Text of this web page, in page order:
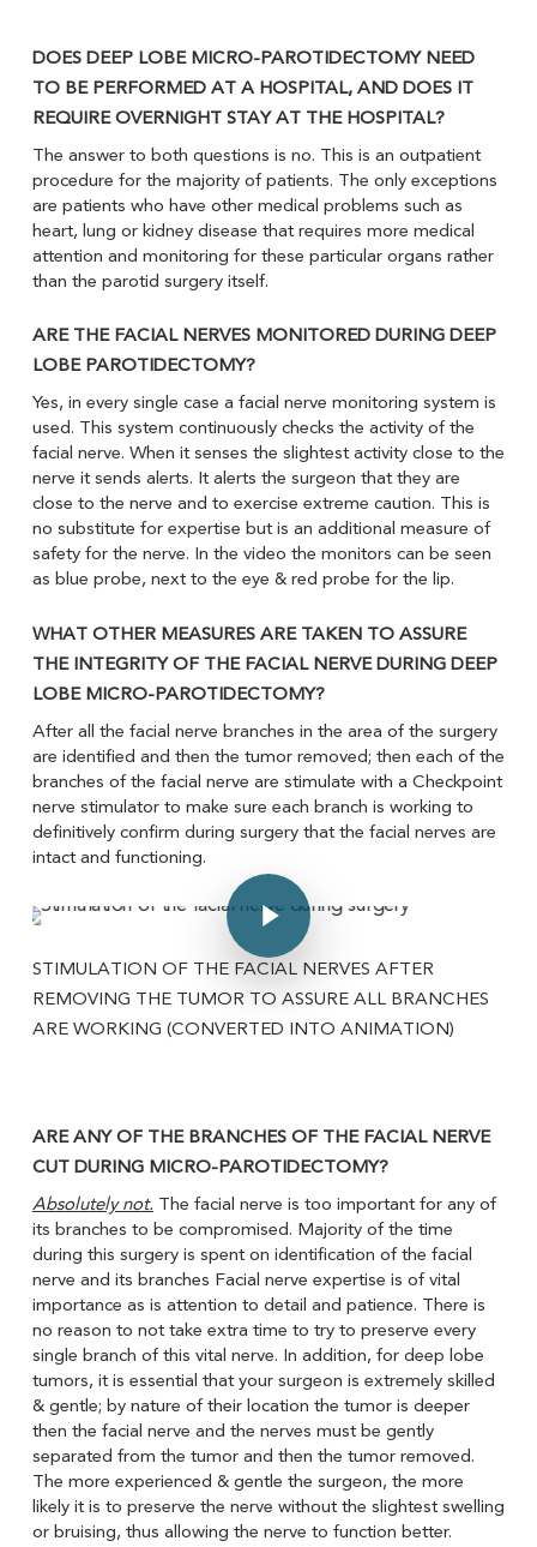
DOES DEEP LOBE MICRO-PAROTIDECTOMY NEED
TO BE PERFORMED AT A HOSPITAL, AND DOES IT
REQUIRE OVERNIGHT STAY AT THE HOSPITAL?
The answer to both questions is no. This is an outpatient
procedure for the majority of patients. The only exceptions
are patients who have other medical problems such as
heart, lung or kidney disease that requires more medical
attention and monitoring for these particular organs rather
than the parotid surgery itself.
ARE THE FACIAL NERVES MONITORED DURING DEEP
LOBE PAROTIDECTOMY?
Yes, in every single case a facial nerve monitoring system is
used. This system continuously checks the activity of the
facial nerve. When it senses the slightest activity close to the
nerve it sends alerts. It alerts the surgeon that they are
close to the nerve and to exercise extreme caution. This is
no substitute for expertise but is an additional measure of
safety for the nerve. In the video the monitors can be seen
as blue probe, next to the eye & red probe for the lip.
WHAT OTHER MEASURES ARE TAKEN TO ASSURE
THE INTEGRITY OF THE FACIAL NERVE DURING DEEP
LOBE MICRO-PAROTIDECTOMY?
After all the facial nerve branches in the area of the surgery
are identified and then the tumor removed; then each of the
branches of the facial nerve are stimulate with a Checkpoint
nerve stimulator to make sure each branch is working to
definitively confirm during surgery that the facial nerves are
intact and functioning.
Play Video
Play Video
STIMULATION OF THE FACIAL NERVES AFTER
REMOVING THE TUMOR TO ASSURE ALL BRANCHES
ARE WORKING (CONVERTED INTO ANIMATION)
ARE ANY OF THE BRANCHES OF THE FACIAL NERVE
CUT DURING MICRO-PAROTIDECTOMY?
Absolutely not. The facial nerve is too important for any of
its branches to be compromised. Majority of the time
during this surgery is spent on identification of the facial
nerve and its branches Facial nerve expertise is of vital
importance as is attention to detail and patience. There is
no reason to not take extra time to try to preserve every
single branch of this vital nerve. In addition, for deep lobe
tumors, it is essential that your surgeon is extremely skilled
& gentle; by nature of their location the tumor is deeper
then the facial nerve and the nerves must be gently
separated from the tumor and then the tumor removed.
The more experienced & gentle the surgeon, the more
likely it is to preserve the nerve without the slightest swelling
or bruising, thus allowing the nerve to function better.